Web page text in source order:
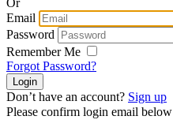
Or
Email
Password
Remember Me
Forgot Password?
Don’t have an account? Sign up
Please confirm login email below